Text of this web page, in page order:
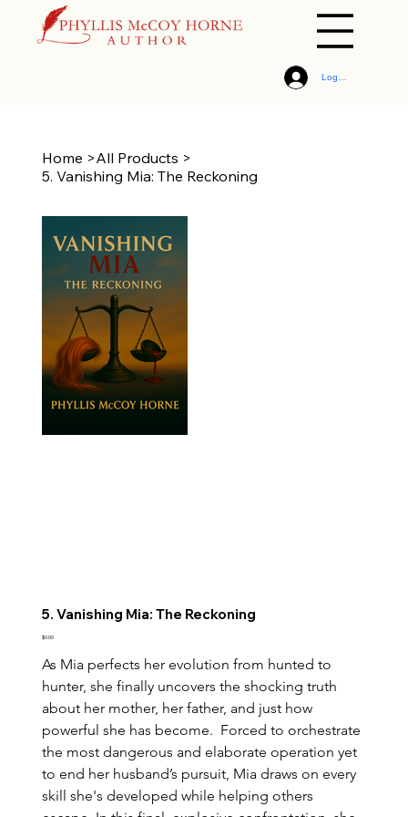
Log In
Home >All Products >
5. Vanishing Mia: The Reckoning
5. Vanishing Mia: The Reckoning
Price
$0.00
As Mia perfects her evolution from hunted to
hunter, she finally uncovers the shocking truth
about her mother, her father, and just how
powerful she has become.  Forced to orchestrate
the most dangerous and elaborate operation yet
to end her husband’s pursuit, Mia draws on every
skill she's developed while helping others